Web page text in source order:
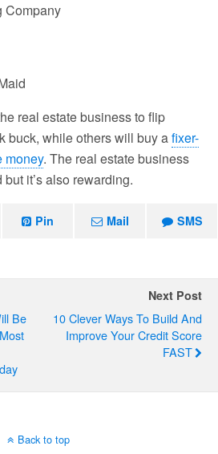
Company
real estate business to flip
buck, while others will buy afixer-
money. The real estate business
it’s also rewarding.
Pin Mail SMS
Be
Next Post
10 Clever Ways To Build And
Improve Your Credit Score
FAST
Back to top